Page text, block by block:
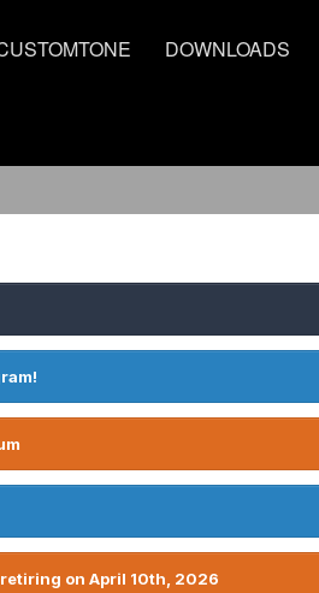
DOWNLOADS
on April 10th, 2026